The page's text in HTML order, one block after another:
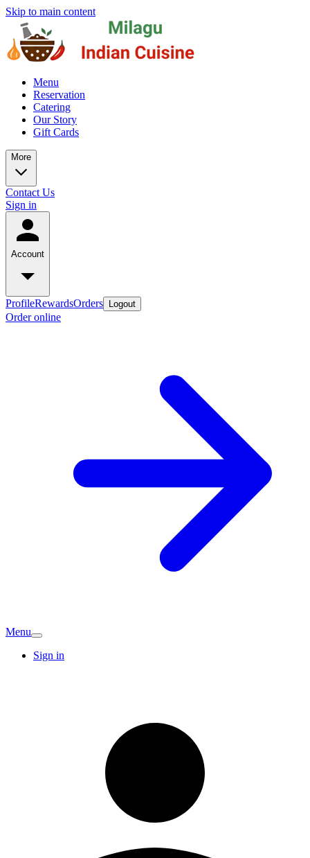
Skip to main content
Menu
Reservation
Catering
Our Story
Gift Cards
More
Contact Us
Sign in
Account
ProfileRewardsOrders Logout
Order online
Menu
Sign in